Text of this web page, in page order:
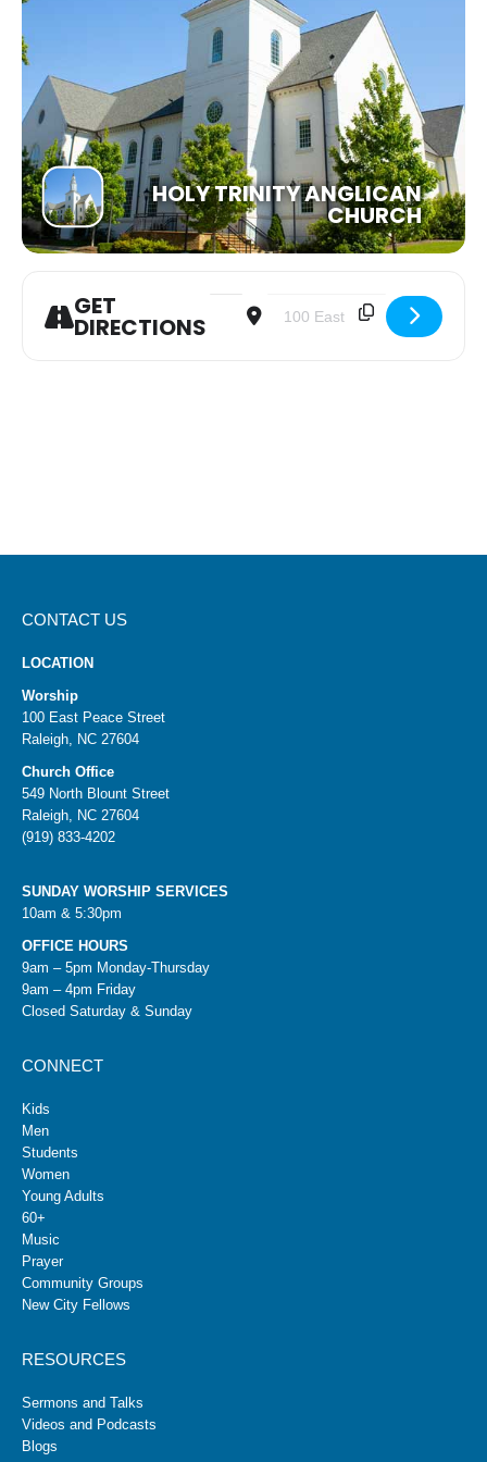
HOLY TRINITY ANGLICAN
CHURCH
GET
DIRECTIONS
Address - Women of the Word Bible
Destination Address -
CONTACT US
LOCATION
Worship
100 East Peace Street
Raleigh, NC 27604
Church Office
549 North Blount Street
Raleigh, NC 27604
(919) 833-4202
SUNDAY WORSHIP SERVICES
10am & 5:30pm
OFFICE HOURS
9am – 5pm Monday-Thursday
9am – 4pm Friday
Closed Saturday & Sunday
CONNECT
Kids
Men
Students
Women
Young Adults
60+
Music
Prayer
Community Groups
New City Fellows
RESOURCES
Sermons and Talks
Videos and Podcasts
Blogs